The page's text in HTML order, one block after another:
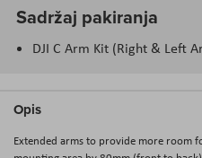
Sadržaj pakiranja
DJI C Arm Kit (Right & Left
Opis
Extended arms to provide more room